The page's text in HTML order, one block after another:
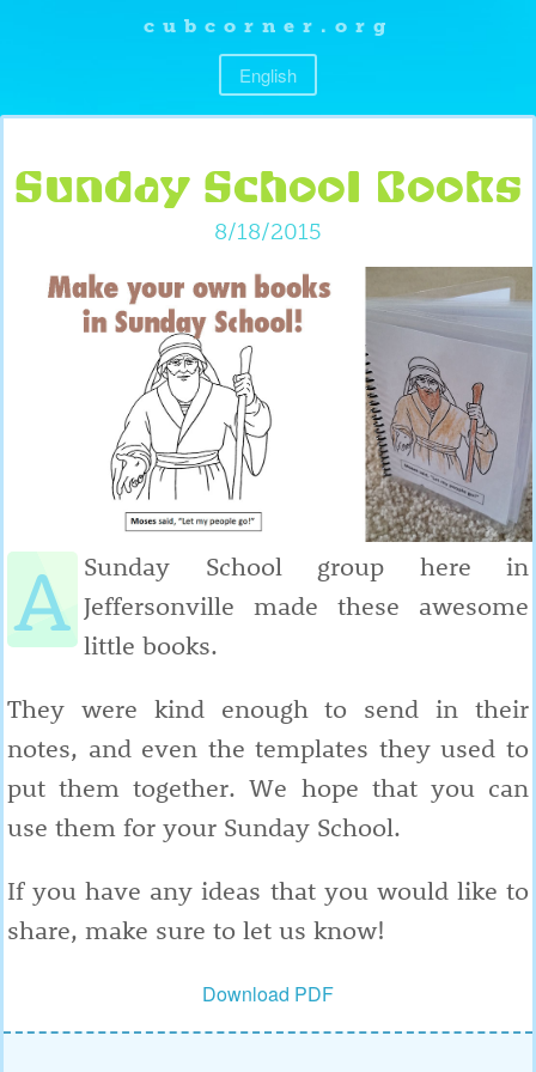
cubcorner.org
English
Sunday School Books
8/18/2015
A Sunday School group here in
Jeffersonville made these awesome
little books.
They were kind enough to send in their
notes, and even the templates they used to
put them together. We hope that you can
use them for your Sunday School.
If you have any ideas that you would like to
share, make sure to let us know!
Download PDF